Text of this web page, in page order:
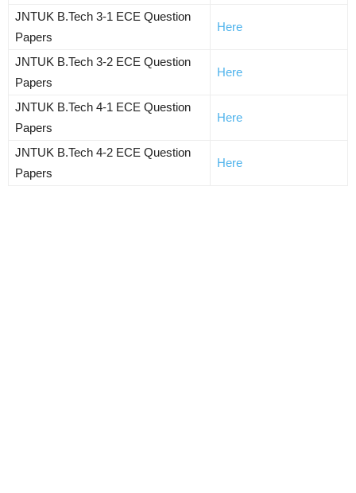
JNTUK B.Tech 3-1 ECE Question
Papers
Here
JNTUK B.Tech 3-2 ECE Question
Papers
Here
JNTUK B.Tech 4-1 ECE Question
Papers
Here
JNTUK B.Tech 4-2 ECE Question
Papers
Here